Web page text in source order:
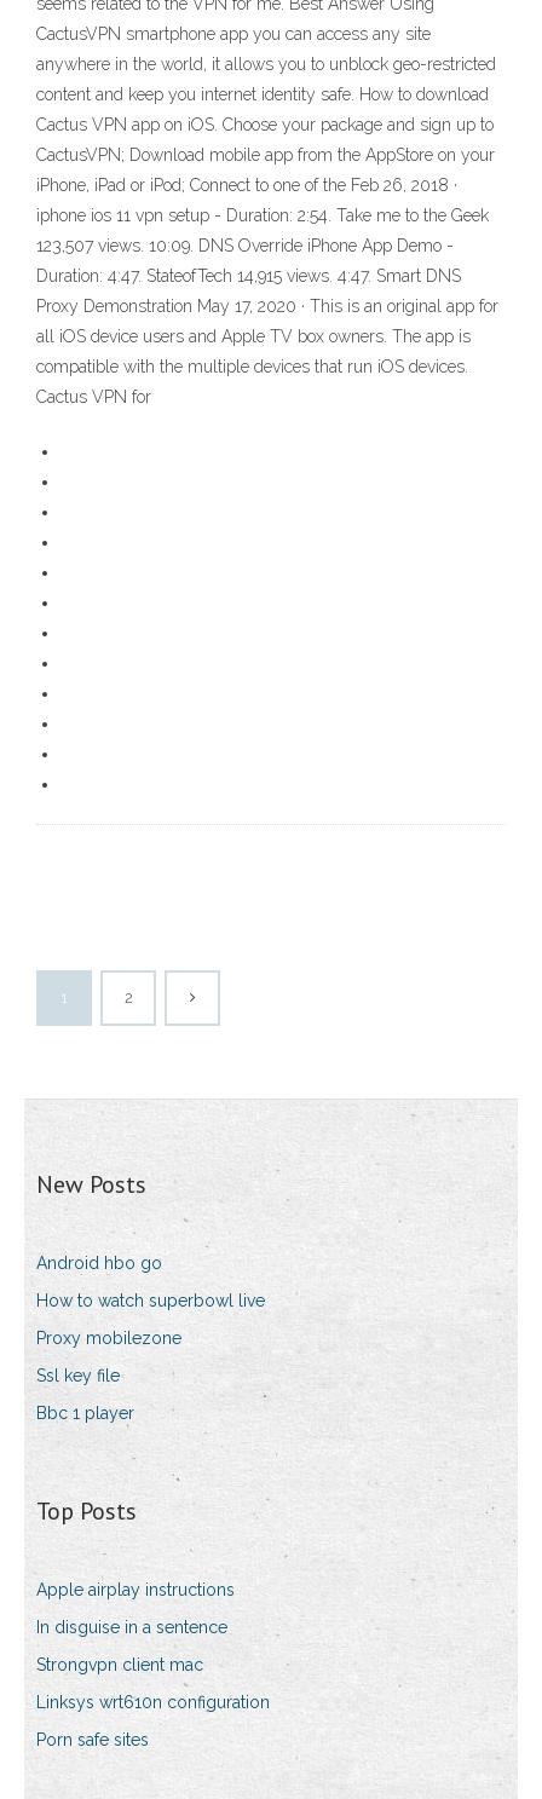
CactusVPN smartphone app you can access any site
anywhere in the world, it allows you to unblock geo-restricted
content and keep you internet identity safe. How to download
Cactus VPN app on iOS. Choose your package and sign up to
CactusVPN; Download mobile app from the AppStore on your
iPhone, iPad or iPod; Connect to one of the Feb 26, 2018 ·
iphone ios 11 vpn setup - Duration: 2:54. Take me to the Geek
123,507 views. 10:09. DNS Override iPhone App Demo -
Duration: 4:47. StateofTech 14,915 views. 4:47. Smart DNS
Proxy Demonstration May 17, 2020 · This is an original app for
all iOS device users and Apple TV box owners. The app is
compatible with the multiple devices that run iOS devices.
Cactus VPN for
1 2
New Posts
Android hbo go
How to watch superbowl live
Proxy mobilezone
Ssl key file
Bbc 1 player
Top Posts
Apple airplay instructions
In disguise in a sentence
Strongvpn client mac
Linksys wrt610n configuration
Porn safe sites